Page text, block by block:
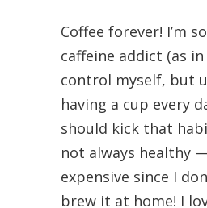
Coffee forever! I’m
caffeine addict (as
control myself, but
having a cup every
should kick that
not always healthy
expensive since I
brew it at home! I